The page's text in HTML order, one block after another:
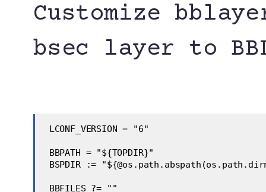
Customize
bsec layer to
LCONF_VERSION = "6"
BBPATH = "${TOPDIR}"
BSPDIR :=
BBFILES ?= ""